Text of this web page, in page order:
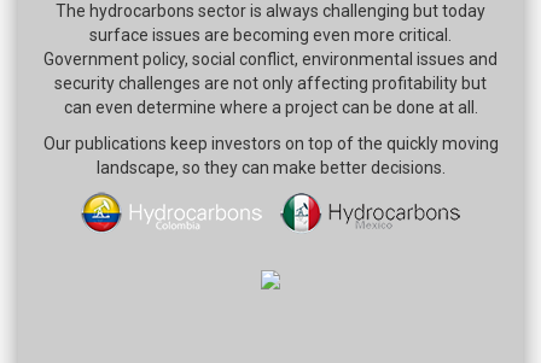
The hydrocarbons sector is always challenging but today
surface issues are becoming even more critical.
Government policy, social conflict, environmental issues and
security challenges are not only affecting profitability but
can even determine where a project can be done at all.
Our publications keep investors on top of the quickly moving
landscape, so they can make better decisions.